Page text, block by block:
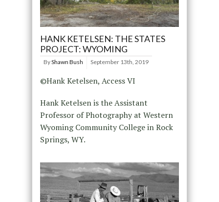
HANK KETELSEN: THE STATES
PROJECT: WYOMING
ByShawn Bush September 13th, 2019
©Hank Ketelsen, Access VI
Hank Ketelsen is the Assistant
Professor of Photography at Western
Wyoming Community College in Rock
Springs, WY.